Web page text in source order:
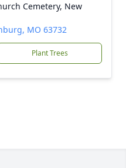
Cemetery, New
MO 63732
Plant Trees